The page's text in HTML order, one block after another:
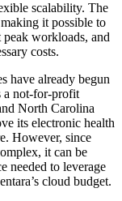
scalability. The
it possible to
peak workloads, and
costs.
have already begun
a not-for-profit
North Carolina
its electronic health
However, since
it can be
needed to leverage
cloud budget.